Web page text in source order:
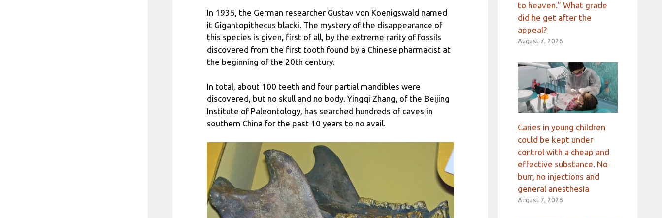
In 1935, the German researcher Gustav von Koenigswald named
it Gigantopithecus blacki. The mystery of the disappearance of
this species is given, first of all, by the extreme rarity of fossils
discovered from the first tooth found by a Chinese pharmacist at
the beginning of the 20th century.
In total, about 100 teeth and four partial mandibles were
discovered, but no skull and no body. Yingqi Zhang, of the Beijing
Institute of Paleontology, has searched hundreds of caves in
southern China for the past 10 years to no avail.
to heaven.” What grade
did he get after the
appeal?
August 7, 2026
Caries in young children
could be kept under
control with a cheap and
effective substance. No
burr, no injections and
general anesthesia
August 7, 2026